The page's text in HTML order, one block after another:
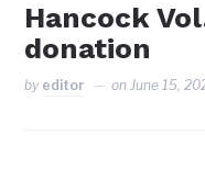
Hancock
donation
by editor onJune 15,